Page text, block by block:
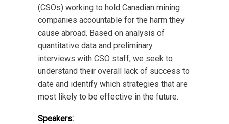
(CSOs) working to hold Canadian mining
companies accountable for the harm they
cause abroad. Based on analysis of
quantitative data and preliminary
interviews with CSO staff, we seek to
understand their overall lack of success to
date and identify which strategies that are
most likely to be effective in the future.
Speakers: